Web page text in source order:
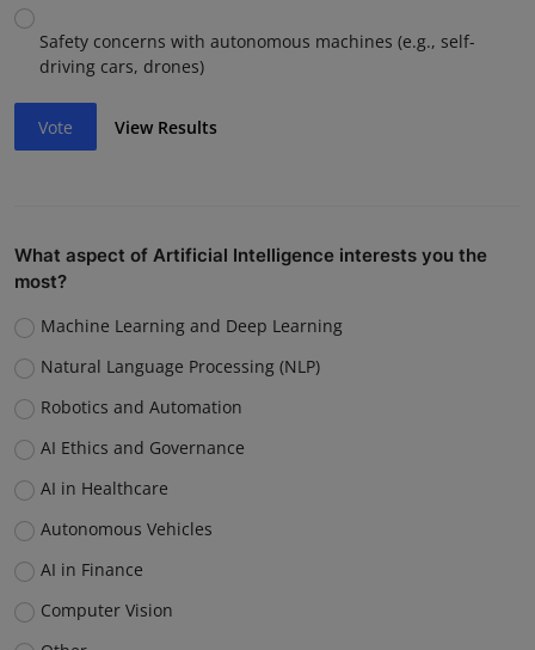
Safety concerns with autonomous machines (e.g., self-
driving cars, drones)
Vote View Results
What aspect of Artificial Intelligence interests you the
most?
Machine Learning and Deep Learning
Natural Language Processing (NLP)
Robotics and Automation
AI Ethics and Governance
AI in Healthcare
Autonomous Vehicles
AI in Finance
Computer Vision